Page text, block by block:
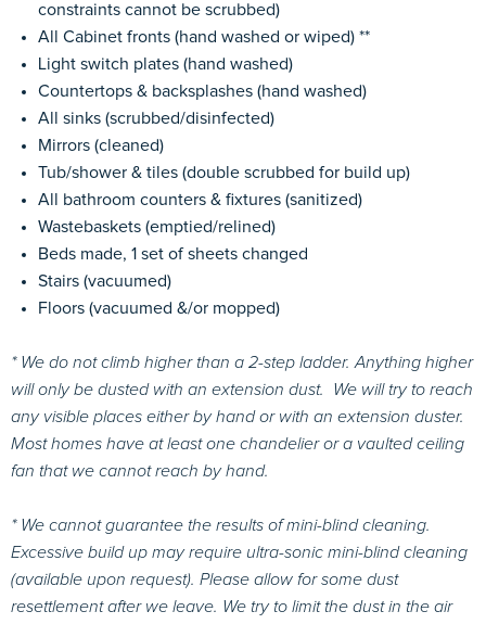
constraints cannot be scrubbed)
All Cabinet fronts (hand washed or wiped) **
Light switch plates (hand washed)
Countertops & backsplashes (hand washed)
All sinks (scrubbed/disinfected)
Mirrors (cleaned)
Tub/shower & tiles (double scrubbed for build up)
All bathroom counters & fixtures (sanitized)
Wastebaskets (emptied/relined)
Beds made, 1 set of sheets changed
Stairs (vacuumed)
Floors (vacuumed &/or mopped)
* We do not climb higher than a 2-step ladder. Anything higher
will only be dusted with an extension dust. We will try to reach
any visible places either by hand or with an extension duster.
Most homes have at least one chandelier or a vaulted ceiling
fan that we cannot reach by hand.
* We cannot guarantee the results of mini-blind cleaning.
Excessive build up may require ultra-sonic mini-blind cleaning
(available upon request). Please allow for some dust
resettlement after we leave. We try to limit the dust in the air